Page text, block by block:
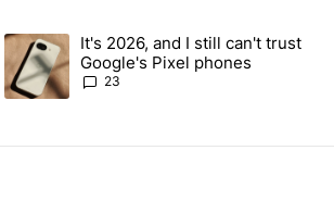
in the last 7 days.
10 Pro, here's why I won't buy the Pixel
A trending article titled "It's 2026, and I still
It's 2026, and I still can't trust
Google's Pixel phones
23